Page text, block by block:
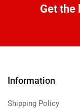
Get the
Information
Shipping Policy